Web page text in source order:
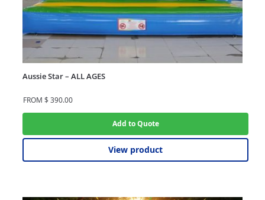
Aussie Star – ALL AGES
FROM $390.00
Add to Quote
View product